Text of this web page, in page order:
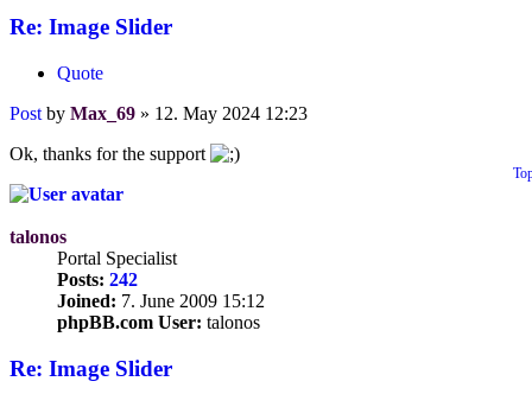
Re: Image Slider
Quote
Post by Max_69 » 12. May 2024 12:23
Ok, thanks for the support
talonos
Portal Specialist
Posts: 242
Joined: 7. June 2009 15:12
phpBB.com User: talonos
Re: Image Slider